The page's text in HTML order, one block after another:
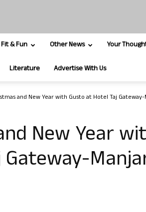
Fit & Fun Other News Your
Literature Advertise With Us
and New Year with Gusto at Hotel Taj
New Year